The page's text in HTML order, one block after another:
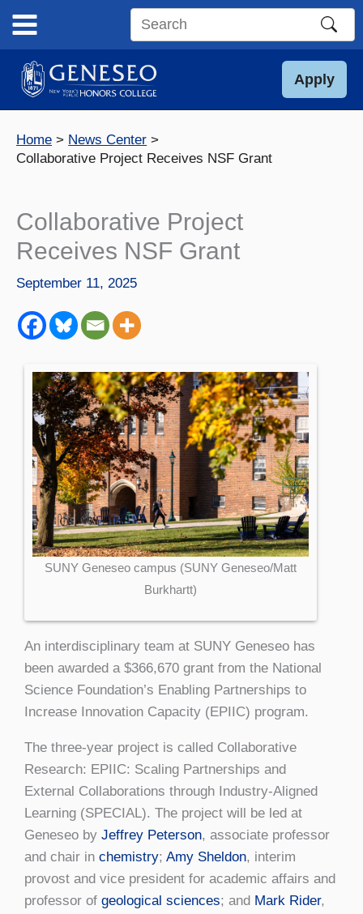
content
Search
site
Apply
Home
News Center
Collaborative Project Receives NSF Grant
Collaborative Project
Receives NSF Grant
September 11, 2025
SUNY Geneseo campus (SUNY Geneseo/Matt
Burkhartt)
An interdisciplinary team at SUNY Geneseo has
been awarded a $366,670 grant from the National
Science Foundation’s Enabling Partnerships to
Increase Innovation Capacity (EPIIC) program.
The three-year project is called Collaborative
Research: EPIIC: Scaling Partnerships and
External Collaborations through Industry-Aligned
Learning (SPECIAL). The project will be led at
Geneseo by Jeffrey Peterson, associate professor
and chair in chemistry; Amy Sheldon, interim
provost and vice president for academic affairs and
professor of geological sciences; and Mark Rider,